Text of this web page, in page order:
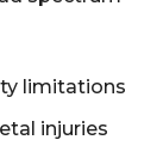
limitations
injuries